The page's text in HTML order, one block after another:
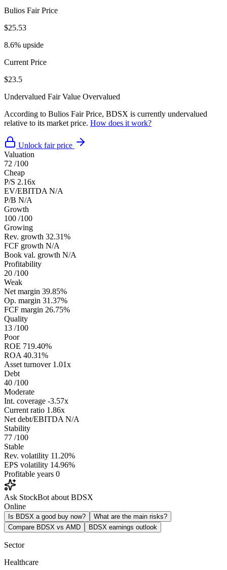
Bulios Fair Price
$25.53
8.6% upside
Current Price
$23.5
Undervalued Fair Value Overvalued
According to Bulios Fair Price, BDSX is currently undervalued
relative to its market price. How does it work?
Unlock fair price
Valuation
72 /100
Cheap
P/S 2.16x
EV/EBITDA N/A
P/B N/A
Growth
100 /100
Growing
Rev. growth 32.31%
FCF growth N/A
Book val. growth N/A
Profitability
20 /100
Weak
Net margin 39.85%
Op. margin 31.37%
FCF margin 26.75%
Quality
13 /100
Poor
ROE 719.40%
ROA 40.31%
Asset turnover 1.01x
Debt
40 /100
Moderate
Int. coverage -3.57x
Current ratio 1.86x
Net debt/EBITDA N/A
Stability
77 /100
Stable
Rev. volatility 11.20%
EPS volatility 14.96%
Profitable years 0
Ask StockBot about BDSX
Online
Is BDSX a good buy now?
What are the main risks?
Compare BDSX vs AMD
BDSX earnings outlook
Sector
Healthcare